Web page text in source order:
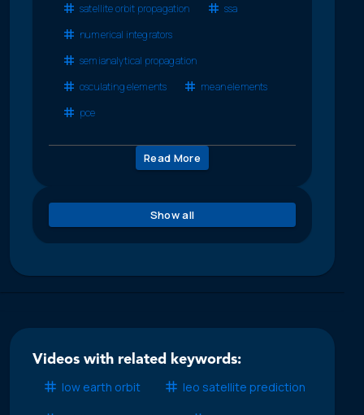
satellite orbit propagation
ssa
numerical integrators
semianalytical propagation
osculating elements
mean elements
pce
Read More
Show all
Videos with related keywords:
low earth orbit
leo satellite prediction